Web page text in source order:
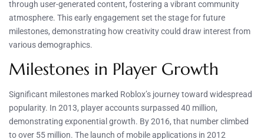
through user-generated content, fostering a vibrant community
atmosphere. This early engagement set the stage for future
milestones, demonstrating how creativity could draw interest from
various demographics.
Milestones in Player Growth
Significant milestones marked Roblox’s journey toward widespread
popularity. In 2013, player accounts surpassed 40 million,
demonstrating exponential growth. By 2016, that number climbed
to over 55 million. The launch of mobile applications in 2012